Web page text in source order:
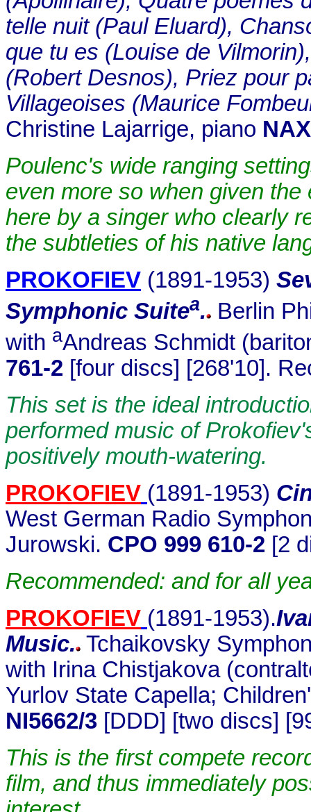
telle nuit (Paul Eluard),
que tu es (Louise de
(Robert Desnos), Priez pour
Villageoises (Maurice
Christine Lajarrige, piano
Poulenc's wide ranging
even more so when given
here by a singer who clearly
the subtleties of his native
PROKOFIEV (1891-1953)
Symphonic Suitea. Berlin
with aAndreas Schmidt
761-2 [four discs] [268'10].
This set is the ideal
performed music of
positively mouth-watering.
PROKOFIEV (1891-1953)
West German Radio
Jurowski. CPO 999 610-2 [2
Recommended: and for all
PROKOFIEV (1891-1953).
Music. Tchaikovsky
with Irina Chistjakova
Yurlov State Capella;
NI5662/3 [DDD] [two discs]
This is the first compete
film, and thus immediately